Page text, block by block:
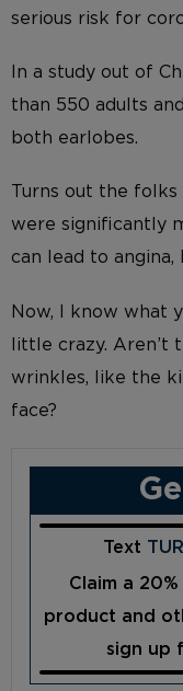
serious risk for
In a study out of
than 550 adults
both earlobes.
Turns out the
were significantly
can lead to
Now, I know what
little crazy. Aren’t
wrinkles, like the
face?
Text
Claim a
product and
sign up